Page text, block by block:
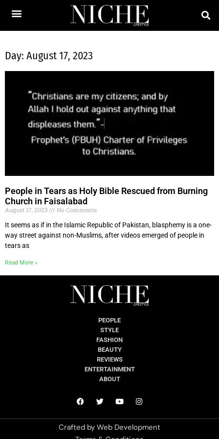
Day: August 17, 2023
People in Tears as Holy Bible Rescued from Burning
Church in Faisalabad
August 17, 2023
No Comments
It seems as if in the Islamic Republic of Pakistan, blasphemy is a one-
way street against non-Muslims, after videos emerged of people in
tears as
Read More »
PEOPLE
STYLE
FASHION
BEAUTY
REVIEWS
ENTERTAINMENT
ABOUT
Crafted by Web Development